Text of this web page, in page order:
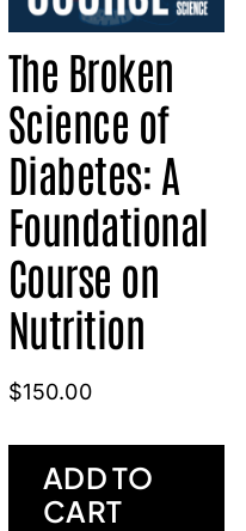
The Broken
Science of
Diabetes: A
Foundational
Course on
Nutrition
$150.00
ADD TO
CART